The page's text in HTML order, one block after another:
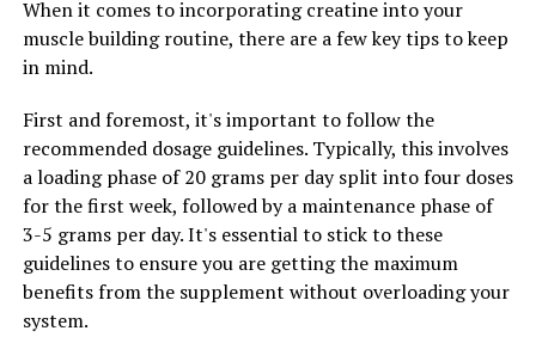
Furthermore, creatine has been shown to increase cell
volumization, or the swelling of muscle cells with water
fullness and definition but also creates an environment
conducive to muscle growth and repair. By improving
muscle hydration and nutrient delivery, creatine
supplementation can support faster recovery between
workouts and reduce the risk of muscle fatigue and
injury.
Overall, creatine is a valuable supplement for
When it comes to incorporating creatine into your
muscle building routine, there are a few key tips to keep
in mind.
First and foremost, it's important to follow the
recommended dosage guidelines. Typically, this involves
a loading phase of 20 grams per day split into four doses
for the first week, followed by a maintenance phase of
3-5 grams per day. It's essential to stick to these
guidelines to ensure you are getting the maximum
benefits from the supplement without overloading your
system.